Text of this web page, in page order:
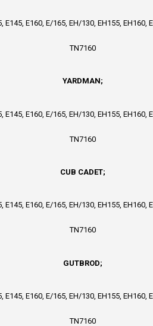
E160, E/165, EH/130, EH155, EH160,
TN7160
YARDMAN;
E160, E/165, EH/130, EH155, EH160,
TN7160
CUB CADET;
E160, E/165, EH/130, EH155, EH160,
TN7160
GUTBROD;
E160, E/165, EH/130, EH155, EH160,
TN7160